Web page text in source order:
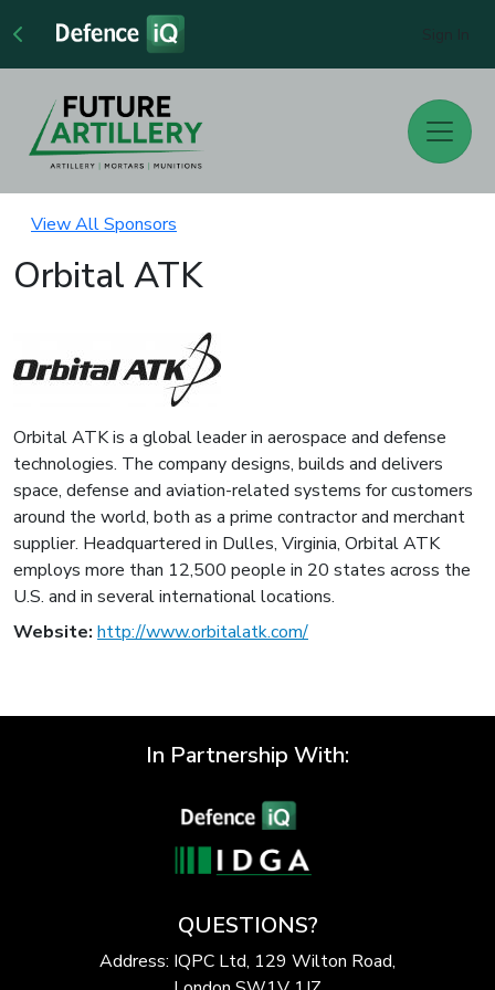
View All Sponsors
Orbital ATK
Orbital ATK is a global leader in aerospace and defense
technologies. The company designs, builds and delivers
space, defense and aviation-related systems for customers
around the world, both as a prime contractor and merchant
supplier. Headquartered in Dulles, Virginia, Orbital ATK
employs more than 12,500 people in 20 states across the
U.S. and in several international locations.
Website: http://www.orbitalatk.com/
In Partnership With:
QUESTIONS?
Address: IQPC Ltd, 129 Wilton Road,